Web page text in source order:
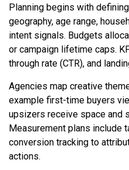
Planning begins with
geography, age range,
intent signals. Budgets
or campaign lifetime caps.
through rate (CTR), and
Agencies map creative
example first-time buyers
upsizers receive space and
Measurement plans include
conversion tracking to
actions.